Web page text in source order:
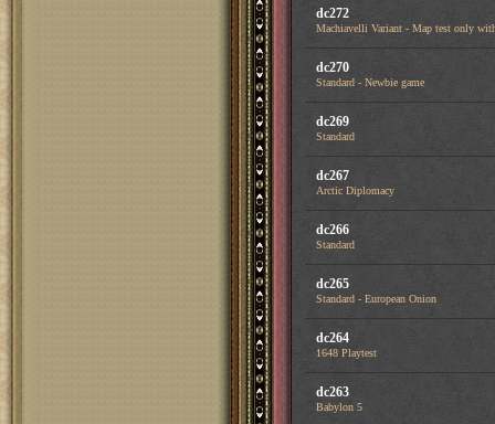
dc272
Machiavelli Variant - Map test only
dc270
Standard - Newbie game
dc269
Standard
dc267
Arctic Diplomacy
dc266
Standard
dc265
Standard - European Onion
dc264
1648 Playtest
dc263
Babylon 5